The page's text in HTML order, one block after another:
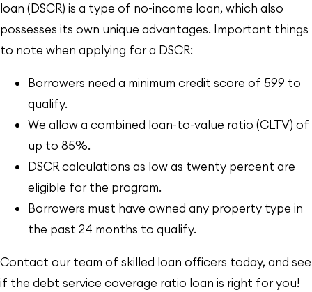
loan (DSCR) is a type of no-income loan, which also
possesses its own unique advantages. Important things
to note when applying for a DSCR:
Borrowers need a minimum credit score of 599 to
qualify.
We allow a combined loan-to-value ratio (CLTV) of
up to 85%.
DSCR calculations as low as twenty percent are
eligible for the program.
Borrowers must have owned any property type in
the past 24 months to qualify.
Contact our team of skilled loan officers today, and see
if the debt service coverage ratio loan is right for you!